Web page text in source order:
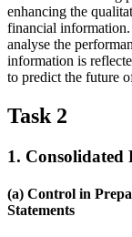
enhancing the
financial
analyse the
information is
to predict the future
Task 2
1. Consolidated
(a) Control in
Statements